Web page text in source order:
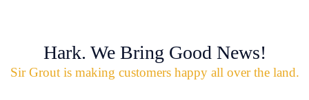
Hark. We Bring Good News!
Sir Grout is making customers happy all over the land.